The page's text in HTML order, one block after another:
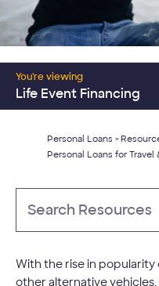
You're viewing
Life Event Financing
Resources Home
Consolidate Debt
Major Expenses
Personal Loans >
Personal Loans for Travel
With the rise in
other alternative